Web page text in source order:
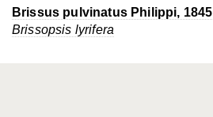
Brissus pulvinatus Philippi, 1845
Brissopsis lyrifera